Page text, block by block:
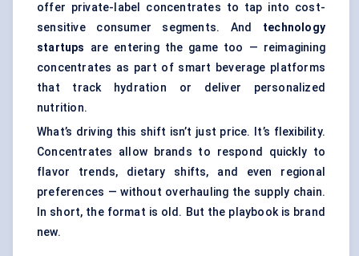
offer private-label concentrates to tap into cost-
sensitive consumer segments. And technology
startups
are entering the game too — reimagining
concentrates as part of smart beverage platforms
that track hydration or deliver personalized
nutrition.
What’s driving this shift isn’t just price. It’s flexibility.
Concentrates allow brands to respond quickly to
flavor trends, dietary shifts, and even regional
preferences — without overhauling the supply chain.
In short, the format is old. But the playbook is brand
new.